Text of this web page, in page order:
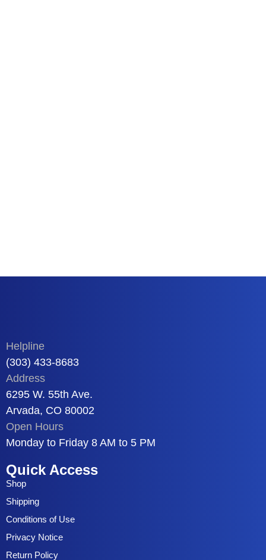
Helpline
(303) 433-8683
Address
6295 W. 55th Ave.
Arvada, CO 80002
Open Hours
Monday to Friday 8 AM to 5 PM
Quick Access
Shop
Shipping
Conditions of Use
Privacy Notice
Return Policy